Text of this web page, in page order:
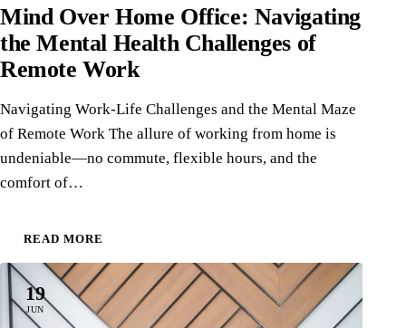
Mind Over Home Office: Navigating
the Mental Health Challenges of
Remote Work
Navigating Work-Life Challenges and the Mental Maze
of Remote Work The allure of working from home is
undeniable—no commute, flexible hours, and the
comfort of…
READ MORE
19
JUN